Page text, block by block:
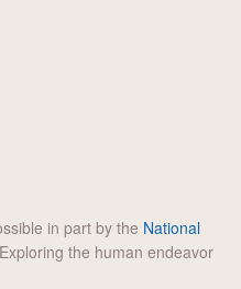
in part by the National
the human endeavor